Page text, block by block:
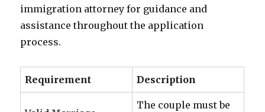
immigration attorney for guidance and
assistance throughout the application
process.
Requirement Description
The couple must be